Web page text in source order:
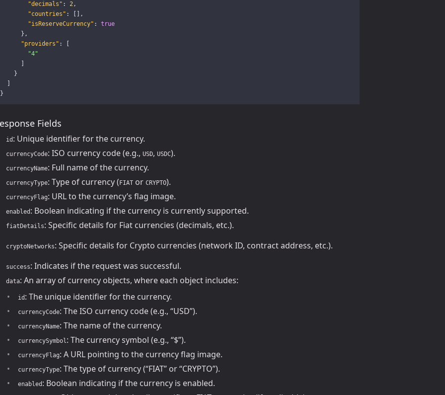
"decimals" : 2,
"countries" :
[],
"isReserveCurrency" :
true
},
"providers" :
"4"
}
}
Fields
id : Unique identifier for the currency.
currencyCode: ISO currency code (e.g., USD, USDC).
currencyName: Full name of the currency.
currencyType: Type of currency ( FIAT or CRYPTO).
currencyFlag: URL to the currency’s flag image.
enabled : Boolean indicating if the currency is currently supported.
fiatDetails: Specific details for Fiat currencies (decimals, etc.).
cryptoNetworks: Specific details for Crypto currencies (network ID, contract address, etc.).
success: Indicates if the request was successful.
data: An array of currency objects, where each object includes:
id : The unique identifier for the currency.
currencyCode: The ISO currency code (e.g., “USD”).
currencyName: The name of the currency.
currencySymbol: The currency symbol (e.g., “$”).
currencyFlag: A URL pointing to the currency flag image.
currencyType: The type of currency (“FIAT” or “CRYPTO”).
enabled : Boolean indicating if the currency is enabled.